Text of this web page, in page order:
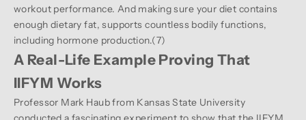
workout performance. And making sure your diet contains
enough dietary fat, supports countless bodily functions,
including hormone production.(7)
A Real-Life Example Proving That
IIFYM Works
Professor Mark Haub from Kansas State University